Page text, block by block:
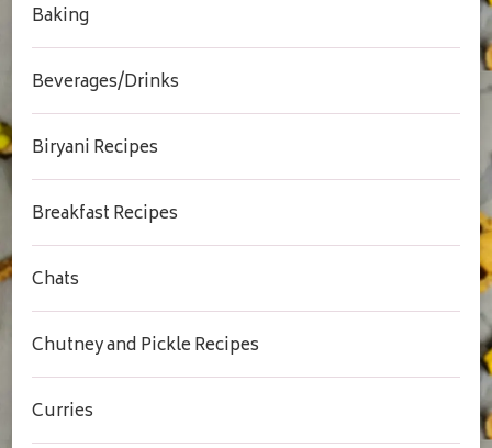
Baking
Beverages/Drinks
Biryani Recipes
Breakfast Recipes
Chats
Chutney and Pickle Recipes
Curries